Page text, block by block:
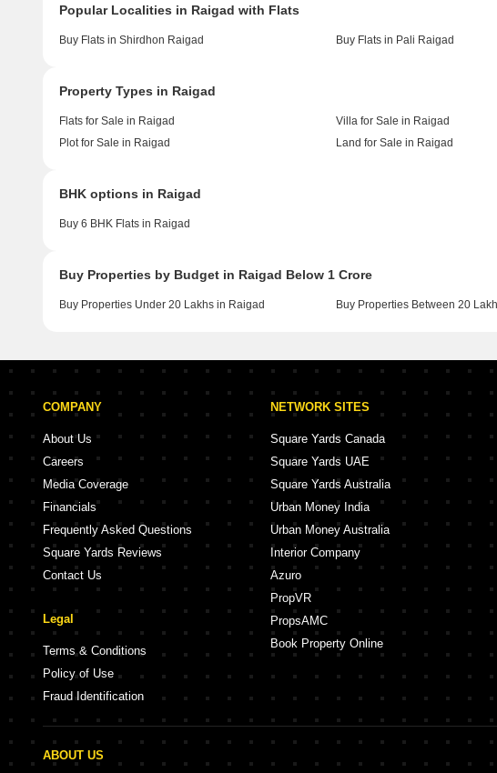
Popular Localities in Raigad with Flats
Buy Flats in Shirdhon Raigad Buy Flats in Pali Raigad
Property Types in Raigad
Flats for Sale in Raigad Villa for Sale in Raigad
Plot for Sale in Raigad
Land for Sale in Raigad
BHK options in Raigad
Buy 6 BHK Flats in Raigad
Buy Properties by Budget in Raigad Below 1 Crore
Buy Properties Under 20 Lakhs in Raigad
COMPANY
About Us
Careers
Media Coverage
Financials
Frequently Asked Questions
Square Yards Reviews
Contact Us
Legal
Terms & Conditions
Policy of Use
Fraud Identification
NETWORK SITES
Square Yards Canada
Square Yards UAE
Square Yards Australia
Urban Money India
Urban Money Australia
Interior Company
Azuro
PropVR
PropsAMC
Book Property Online
ABOUT US